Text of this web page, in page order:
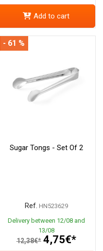
Add to cart
Sugar Tongs - Set Of 2
Ref. HN523629
Delivery between 12/08 and
13/08
12,38€* 4,75€*
- 61 %